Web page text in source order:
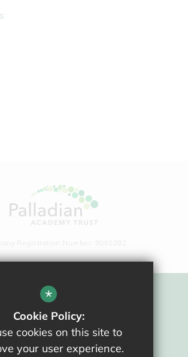
Sitemap
Terms Of Use
Privacy Policy
Cookie Usage
*
Cookie Policy:
cookies on this site to
your user experience.